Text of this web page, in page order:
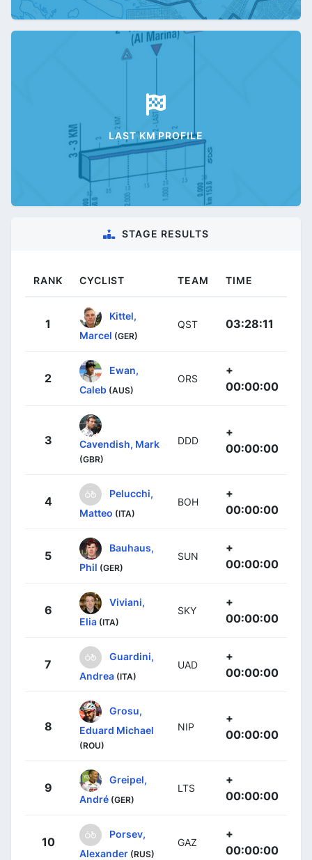
LAST KM PROFILE
STAGE RESULTS
RANK CYCLIST TEAM TIME
1
Kittel,
Marcel (GER)
QST 03:28:11
2
Ewan,
Caleb (AUS)
ORS
+
00:00:00
3 Cavendish, Mark
(GBR)
DDD
+
00:00:00
4
Pelucchi,
Matteo (ITA)
BOH
+
00:00:00
5
Bauhaus,
Phil (GER)
SUN
+
00:00:00
6
Viviani,
Elia (ITA)
SKY
+
00:00:00
7
Guardini,
Andrea (ITA)
UAD
+
00:00:00
8
Grosu,
Eduard Michael
(ROU)
NIP
+
00:00:00
9
Greipel,
André (GER)
LTS
+
00:00:00
10
Porsev,
Alexander (RUS)
GAZ
+
00:00:00